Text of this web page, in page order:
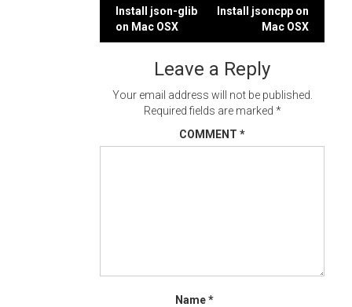
Post
navigation
Install json-glib
on Mac OSX
Install jsoncpp on
Mac OSX
Leave a Reply
Your email address will not be published.
Required fields are marked *
COMMENT *
Name*